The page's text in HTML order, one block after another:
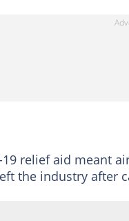
relief aid meant
the industry after